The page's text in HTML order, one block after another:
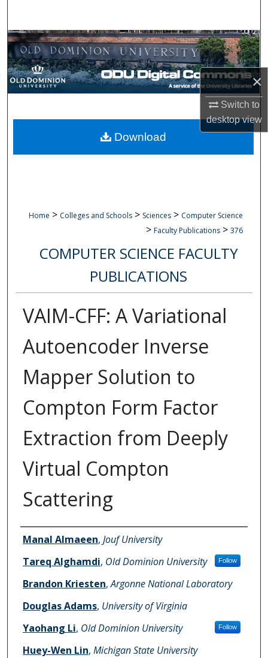
×
Switch to
desktopview
Browse Collections
My Account
Digital Commons Network™
Home > Colleges and Schools > Sciences > Computer Science
> Faculty Publications > 376
COMPUTER SCIENCE FACULTY
PUBLICATIONS
VAIM-CFF: A Variational
Autoencoder Inverse
Mapper Solution to
Compton Form Factor
Extraction from Deeply
Virtual Compton
Scattering
Authors
Manal Almaeen, Jouf University
Tareq Alghamdi, Old Dominion University Follow
Brandon Kriesten,Argonne National Laboratory
Douglas Adams, University of Virginia
Yaohang Li, Old Dominion University Follow
Huey-Wen Lin, Michigan State University
Download